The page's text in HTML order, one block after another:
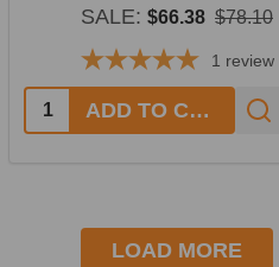
SALE: $66.38 $78.10
1 review
Quantity: ADD TO CART
LOAD MORE